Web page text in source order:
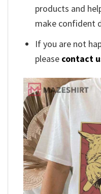
products and
make confident
If you are not
please contact